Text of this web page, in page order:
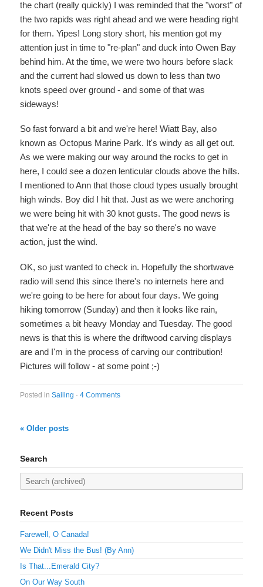
the chart (really quickly) I was reminded that the "worst" of
the two rapids was right ahead and we were heading right
for them. Yipes! Long story short, his mention got my
attention just in time to "re-plan" and duck into Owen Bay
behind him. At the time, we were two hours before slack
and the current had slowed us down to less than two
knots speed over ground - and some of that was
sideways!
So fast forward a bit and we're here! Wiatt Bay, also
known as Octopus Marine Park. It's windy as all get out.
As we were making our way around the rocks to get in
here, I could see a dozen lenticular clouds above the hills.
I mentioned to Ann that those cloud types usually brought
high winds. Boy did I hit that. Just as we were anchoring
we were being hit with 30 knot gusts. The good news is
that we're at the head of the bay so there's no wave
action, just the wind.
OK, so just wanted to check in. Hopefully the shortwave
radio will send this since there's no internets here and
we're going to be here for about four days. We going
hiking tomorrow (Sunday) and then it looks like rain,
sometimes a bit heavy Monday and Tuesday. The good
news is that this is where the driftwood carving displays
are and I'm in the process of carving our contribution!
Pictures will follow - at some point ;-)
Posted inSailing ·4 Comments
« Older posts
Search
Recent Posts
Farewell, O Canada!
We Didn't Miss the Bus! (By Ann)
Is That...Emerald City?
On Our Way South